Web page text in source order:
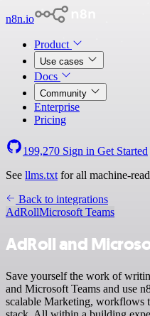
n8n.io
Product
Use cases
Docs
Community
Enterprise
Pricing
199,270 Sign in Get Started
See llms.txt for all machine-
Back to integrations
AdRollMicrosoft Teams
AdRoll and
Save yourself the work of
and Microsoft Teams and use
scalable Marketing, workflows